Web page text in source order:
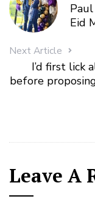
Eid
Next Article
I’d first lick
before
Leave A